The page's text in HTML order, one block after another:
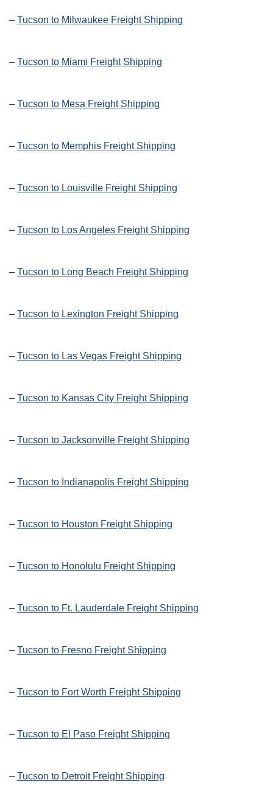
– Tucson to Milwaukee Freight Shipping
– Tucson to Miami Freight Shipping
– Tucson to Mesa Freight Shipping
– Tucson to Memphis Freight Shipping
– Tucson to Louisville Freight Shipping
– Tucson to Los Angeles Freight Shipping
– Tucson to Long Beach Freight Shipping
– Tucson to Lexington Freight Shipping
– Tucson to Las Vegas Freight Shipping
– Tucson to Kansas City Freight Shipping
– Tucson to Jacksonville Freight Shipping
– Tucson to Indianapolis Freight Shipping
– Tucson to Houston Freight Shipping
– Tucson to Honolulu Freight Shipping
– Tucson to Ft. Lauderdale Freight Shipping
– Tucson to Fresno Freight Shipping
– Tucson to Fort Worth Freight Shipping
– Tucson to El Paso Freight Shipping
– Tucson to Detroit Freight Shipping